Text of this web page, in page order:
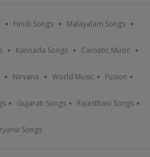
Hindi Songs Malayalam Songs
Kannada Songs Carnatic Music
Nirvana World Music Fusion
Gujarati Songs Rajasthani Songs
Songs